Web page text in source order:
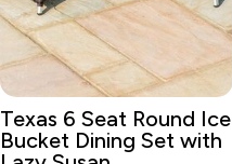
Texas 6 Seat Round Ice
Bucket Dining Set with